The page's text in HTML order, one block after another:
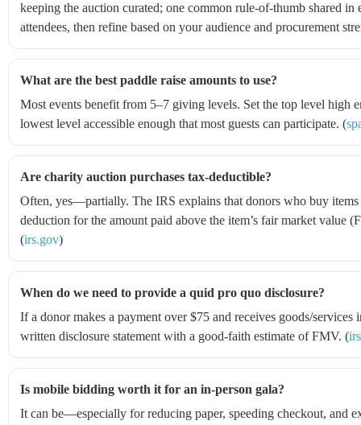
keeping the auction curated; one common rule-of-thumb shared
attendees, then refine based on your audience and procurement
What are the best paddle raise amounts to use?
Most events benefit from 5–7 giving levels. Set the top level high
lowest level accessible enough that most guests can participate. (
Are charity auction purchases tax-deductible?
Often, yes—partially. The IRS explains that donors who buy
deduction for the amount paid above the item’s fair market value
(irs.gov)
When do we need to provide a quid pro quo disclosure?
If a donor makes a payment over $75 and receives goods/
written disclosure statement with a good-faith estimate of FMV. (
Is mobile bidding worth it for an in-person gala?
It can be—especially for reducing paper, speeding checkout, and